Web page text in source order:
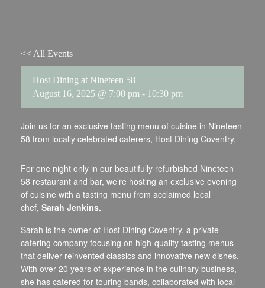
<< All Events
Host Dining at Nineteen 58
August 16, 2025 @ 7:00 pm - 10:30 pm
Join us for an exclusive tasting menu of cuisine in Nineteen
58 from locally celebrated caterers, Host Dining Coventry.
For one night only in our beautifully refurbished Nineteen
58 restaurant and bar, we’re hosting an exclusive evening
of cuisine with a tasting menu from acclaimed local
chef, Sarah Jenkins.
Sarah is the owner of Host Dining Coventry, a private
catering company focusing on high-quality tasting menus
that deliver reinvented classics and innovative new dishes.
With over 20 years of experience in the culinary business,
she has catered for touring bands, collaborated with local